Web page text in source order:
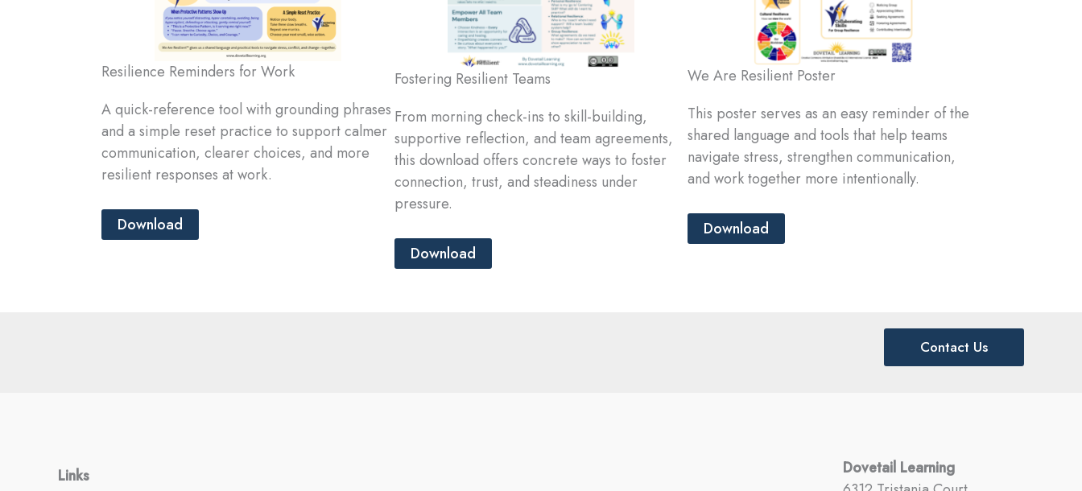
Resilience Reminders for Work
A quick-reference tool with grounding phrases
and a simple reset practice to support calmer
communication, clearer choices, and more
resilient responses at work.
Download
Fostering Resilient Teams
From morning check-ins to skill-building,
supportive reflection, and team agreements,
this download offers concrete ways to foster
connection, trust, and steadiness under
pressure.
Download
We Are Resilient Poster
This poster serves as an easy reminder of the
shared language and tools that help teams
navigate stress, strengthen communication,
and work together more intentionally.
Download
Contact Us
Links
Dovetail Learning